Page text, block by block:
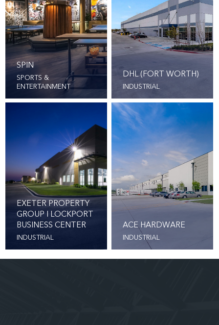
SPIN
SPORTS &
ENTERTAINMENT
DHL (FORT WORTH)
INDUSTRIAL
EXETER PROPERTY
GROUP I LOCKPORT
BUSINESS CENTER
INDUSTRIAL
ACE HARDWARE
INDUSTRIAL